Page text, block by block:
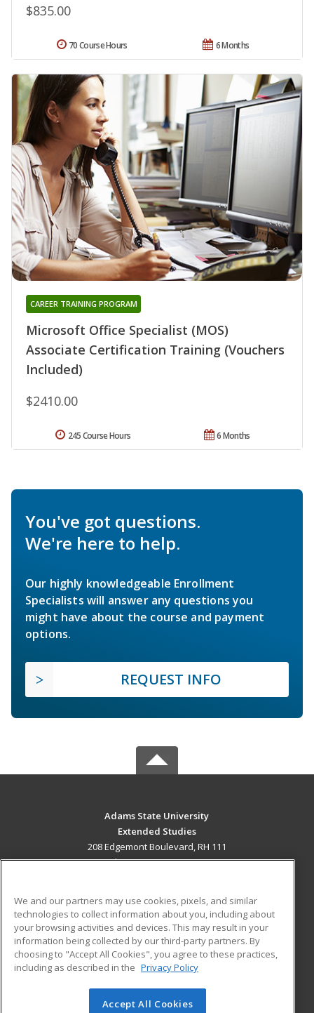
$835.00
6 Months
70 Course Hours
Microsoft Office Specialist (MOS)
Associate Certification Training (Vouchers
Included)
CAREER TRAINING PROGRAM
$2410.00
6 Months
245 Course Hours
You've got questions.
We're here to help.
Our highly knowledgeable Enrollment
Specialists will answer any questions you
might have about the course and payment
options.
REQUEST INFO
Adams State University
Extended Studies
208 Edgemont Boulevard, RH 111
Alamosa, CO 81102 US
Career Training
ADDITIONAL RESOURCES
Military
Help
Student Blog
© 2026 ed2go, a division of Cengage Learning. All rights
We and our partners may use cookies, pixels, and similar
technologies to collect information about you, including about
your browsing activities and devices. This may result in your
information being collected by our third-party partners. By
choosing to "Accept All Cookies", you agree to these practices,
including as described in the Privacy Policy
Accept All Cookies